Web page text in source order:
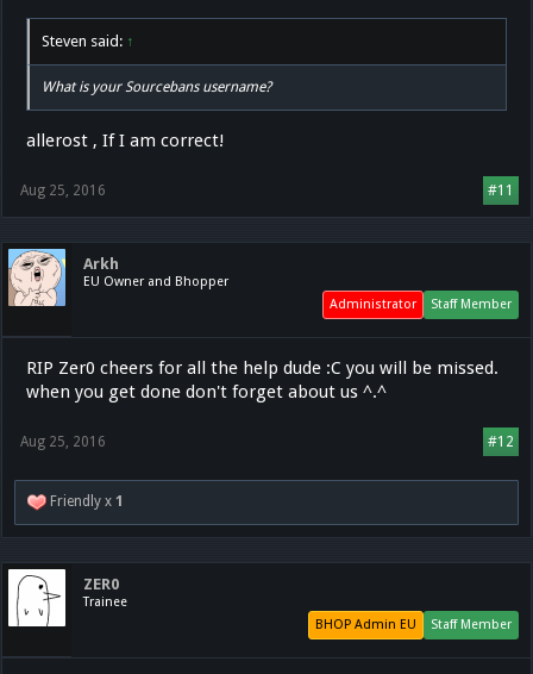
Steven said: ↑
What is your Sourcebans username?
allerost , If I am correct!
#11
Aug 25, 2016
Arkh
EU Owner and Bhopper
Staff Member
Administrator
RIP Zer0 cheers for all the help dude :C you will be missed.
when you get done don't forget about us ^.^
#12
Aug 25, 2016
Friendly x 1
ZER0
Trainee
Staff Member
BHOP Admin EU